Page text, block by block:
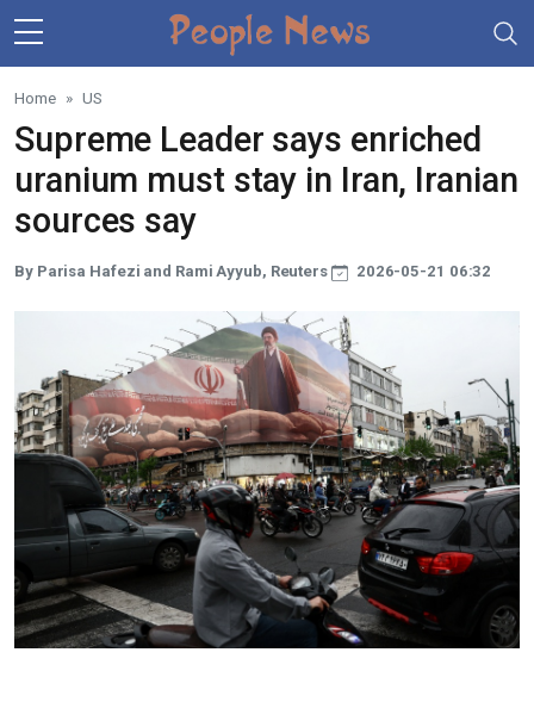
Skip to main content
Home US
Supreme Leader says enriched
uranium must stay in Iran, Iranian
sources say
By Parisa Hafezi and Rami Ayyub, Reuters 2026-05-21 06:32